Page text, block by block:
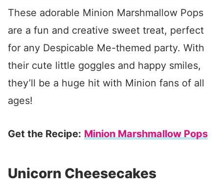
These adorable Minion Marshmallow Pops
are a fun and creative sweet treat, perfect
for any Despicable Me-themed party. With
their cute little goggles and happy smiles,
they’ll be a huge hit with Minion fans of all
ages!
Get the Recipe: Minion Marshmallow Pops
Unicorn Cheesecakes